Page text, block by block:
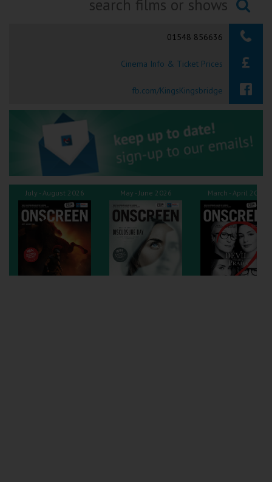
Okehampton
Tiverton
Coleford
Cromer
Redcar
Weston-super-Mare
Wellington
Searching...
01548 856636
Cinema Info & Ticket Prices
fb.com/KingsKingsbridge
July - August 2026 May - June 2026 March - April 2026